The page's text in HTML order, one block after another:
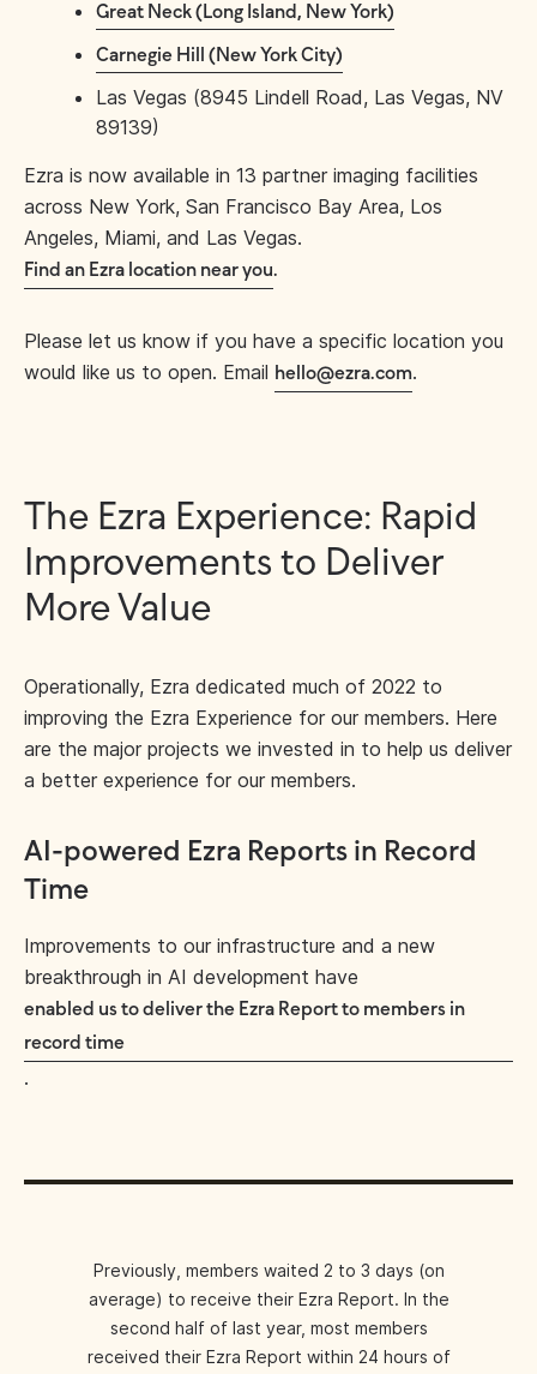
Great Neck (Long Island, New York)
Carnegie Hill (New York City)
Las Vegas (8945 Lindell Road, Las Vegas, NV
89139)
Ezra is now available in 13 partner imaging facilities
across New York, San Francisco Bay Area, Los
Angeles, Miami, and Las Vegas.
Find an Ezra location near you.
Please let us know if you have a specific location you
would like us to open. Email hello@ezra.com.
The Ezra Experience: Rapid
Improvements to Deliver
More Value
Operationally, Ezra dedicated much of 2022 to
improving the Ezra Experience for our members. Here
are the major projects we invested in to help us deliver
a better experience for our members.
AI-powered Ezra Reports in Record
Time
Improvements to our infrastructure and a new
breakthrough in AI development have
enabled us to deliver the Ezra Report to members in
record time
.
Previously, members waited 2 to 3 days (on
average) to receive their Ezra Report. In the
second half of last year, most members
received their Ezra Report within 24 hours of